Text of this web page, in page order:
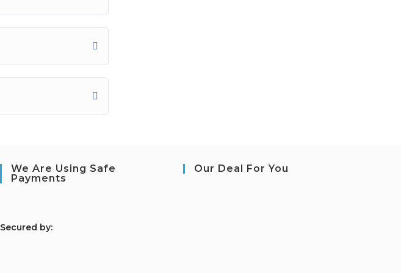
We Are Using Safe
Payments
Secured by:
Our Deal For You